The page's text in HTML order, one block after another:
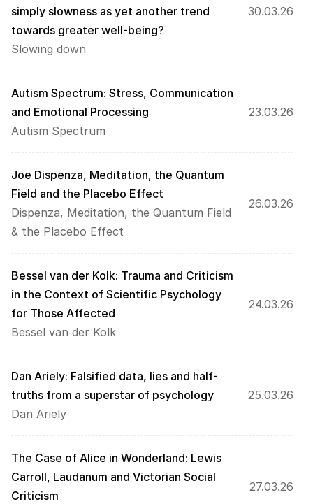
simply slowness as yet another trend
towards greater well-being?
Slowing down
30.03.26
Autism Spectrum: Stress, Communication
and Emotional Processing
Autism Spectrum
23.03.26
Joe Dispenza, Meditation, the Quantum
Field and the Placebo Effect
Dispenza, Meditation, the Quantum Field
& the Placebo Effect
26.03.26
Bessel van der Kolk: Trauma and Criticism
in the Context of Scientific Psychology
for Those Affected
Bessel van der Kolk
24.03.26
Dan Ariely: Falsified data, lies and half-
truths from a superstar of psychology
Dan Ariely
25.03.26
The Case of Alice in Wonderland: Lewis
Carroll, Laudanum and Victorian Social
Criticism
27.03.26